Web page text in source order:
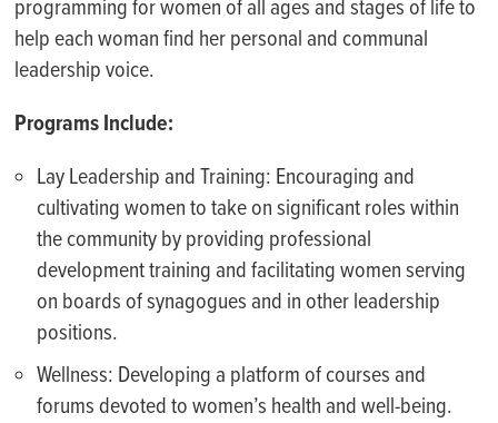
programming for women of all ages and stages of life to
help each woman find her personal and communal
leadership voice.
Programs Include:
Lay Leadership and Training: Encouraging and
cultivating women to take on significant roles within
the community by providing professional
development training and facilitating women serving
on boards of synagogues and in other leadership
positions.
Wellness: Developing a platform of courses and
forums devoted to women’s health and well-being.